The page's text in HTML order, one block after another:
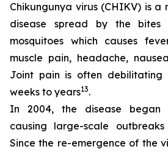
Chikungunya virus (CHIKV) is a
disease spread by the
mosquitoes which causes
muscle pain, headache,
Joint pain is often debilitating
weeks to years13.
In 2004, the disease began
causing large-scale
Since the re-emergence of the